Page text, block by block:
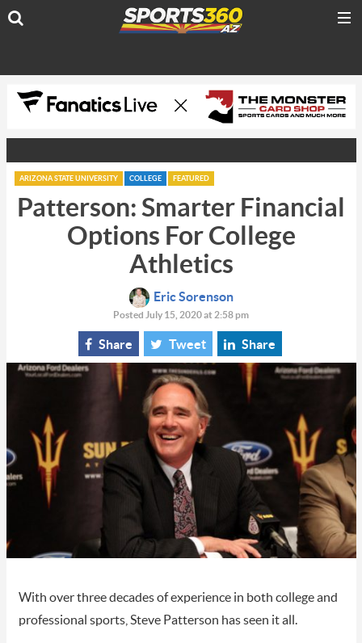
ARIZONA STATE UNIVERSITY COLLEGE FEATURED
Patterson: Smarter Financial
Options For College
Athletics
Eric Sorenson
Posted July 15, 2020 at 2:58 pm
Share Tweet Share
With over three decades of experience in both college and
professional sports, Steve Patterson has seen it all.